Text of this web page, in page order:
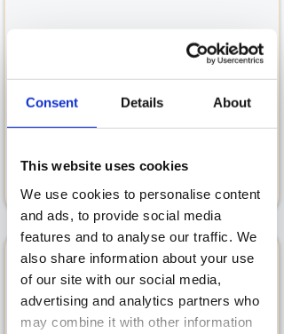
Consent Details About
This website uses cookies
We use cookies to personalise content
and ads, to provide social media
features and to analyse our traffic. We
also share information about your use
of our site with our social media,
advertising and analytics partners who
may combine it with other information
Strategy & Planning
Growth Marketing Consultant, Barri
Coen has defined the strategies and
Marketing Auditing